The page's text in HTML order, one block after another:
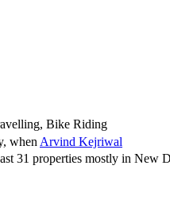
Bike Riding
when Arvind Kejriwal
31 properties mostly in